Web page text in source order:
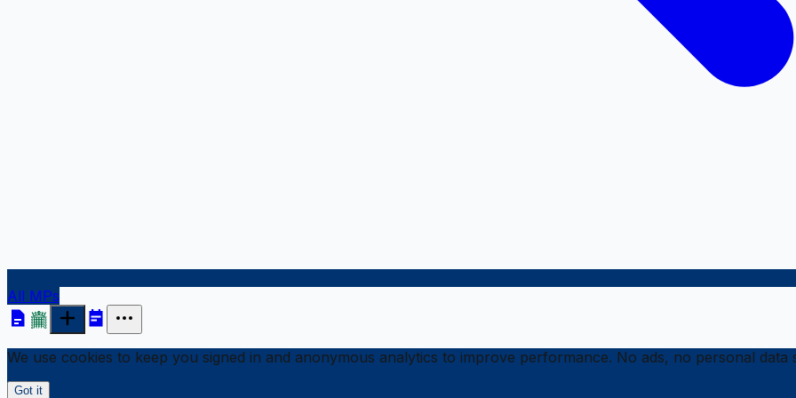
All MPs
We use cookies to keep you signed in and anonymous analytics to improve performance. No ads, no personal data
Got it